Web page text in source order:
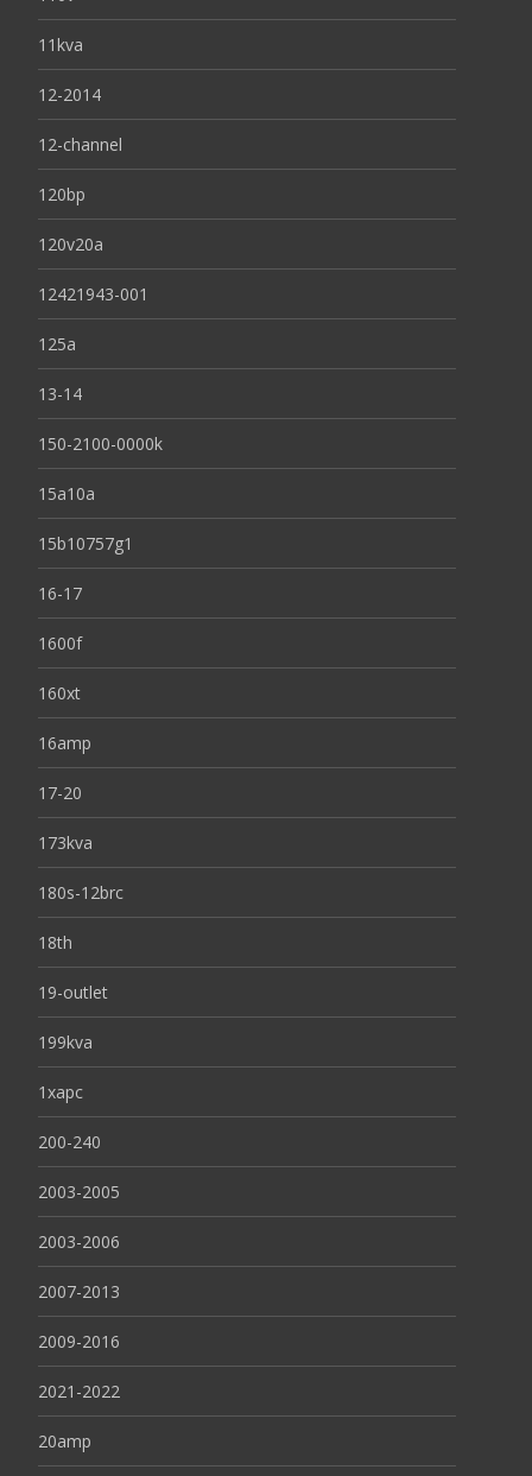
11kva
12-2014
12-channel
120bp
120v20a
12421943-001
125a
13-14
150-2100-0000k
15a10a
15b10757g1
16-17
1600f
160xt
16amp
17-20
173kva
180s-12brc
18th
19-outlet
199kva
1xapc
200-240
2003-2005
2003-2006
2007-2013
2009-2016
2021-2022
20amp